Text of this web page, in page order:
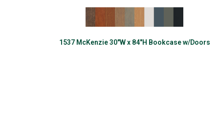
1537 McKenzie 30″W x 84″H Bookcase w/Doors